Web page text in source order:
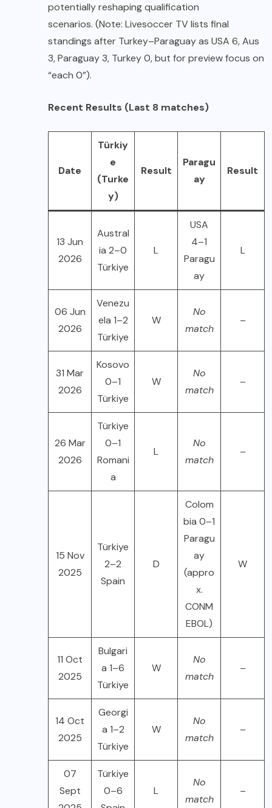
potentially reshaping qualification
scenarios. (Note: Livesoccer TV lists final
standings after Turkey–Paraguay as USA 6, Aus
3, Paraguay 3, Turkey 0, but for preview focus on
“each 0”).
Recent Results (Last 8 matches)
Date
Türkiy
e
(Turke
y)
Result
Paragu
ay
Result
13 Jun
2026
Austral
ia 2–0
Türkiye
L
USA
4–1
Paragu
ay
L
06 Jun
2026
Venezu
ela 1–2
Türkiye
W
No
match
–
31 Mar
2026
Kosovo
0–1
Türkiye
W
No
match
–
26 Mar
2026
Türkiye
0–1
Romani
a
L
No
match
–
15 Nov
2025
Türkiye
2–2
Spain
D
Colom
bia 0–1
Paragu
ay
(appro
x.
CONM
EBOL)
W
11 Oct
2025
Bulgari
a 1–6
Türkiye
W
No
match
–
14 Oct
2025
Georgi
a 1–2
Türkiye
W
No
match
–
07
Sept
Türkiye
0–6
L
No
match
–